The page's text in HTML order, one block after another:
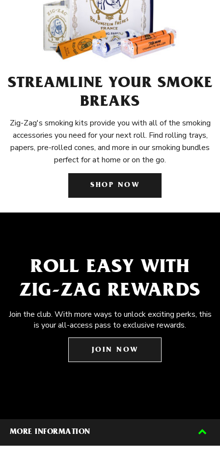
STREAMLINE YOUR SMOKE
BREAKS
Zig-Zag's smoking kits provide you with all of the smoking
accessories you need for your next roll. Find rolling trays,
papers, pre-rolled cones, and more in our smoking bundles
perfect for at home or on the go.
SHOP NOW
ROLL EASY WITH
ZIG-ZAG REWARDS
Join the club. With more ways to unlock exciting perks, this
is your all-access pass to exclusive rewards.
JOIN NOW
MORE INFORMATION